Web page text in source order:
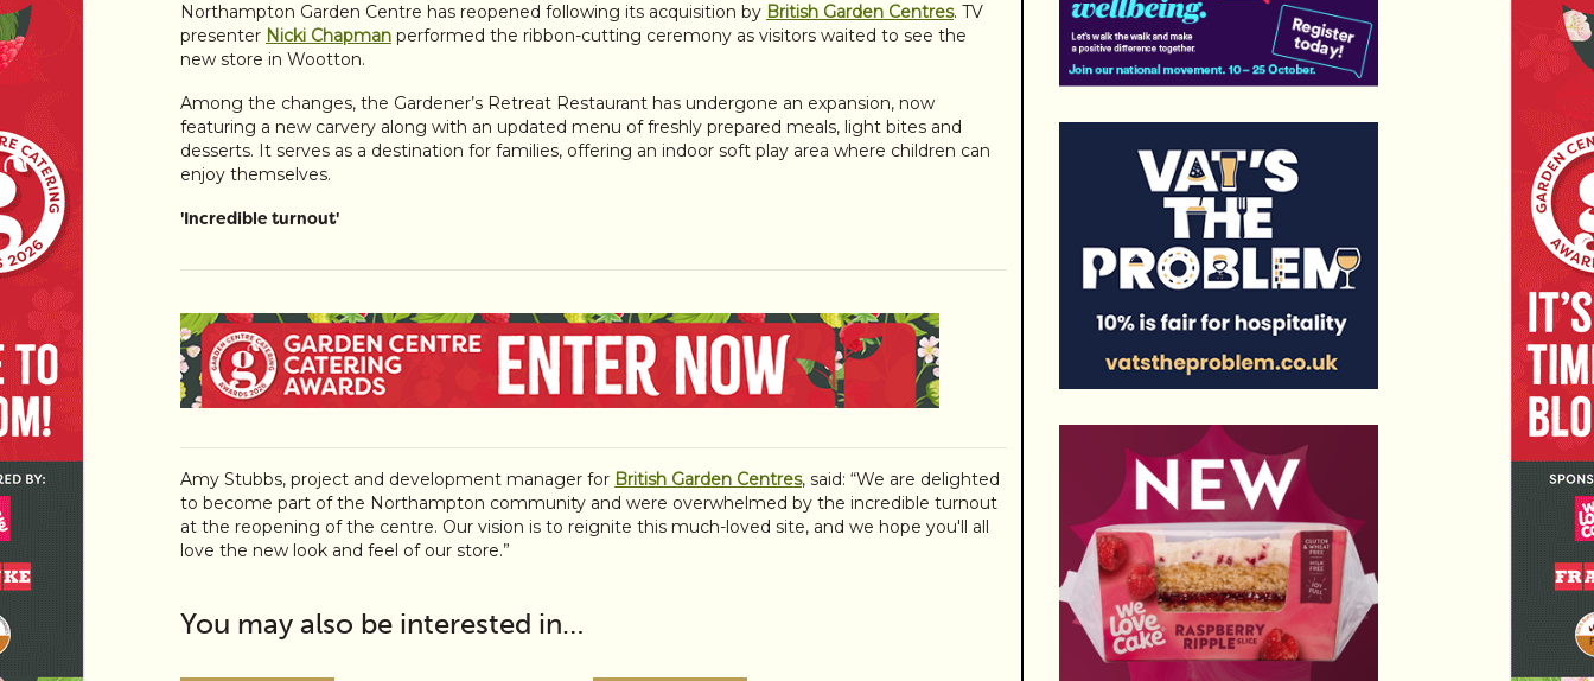
Northampton Garden Centre has reopened following its acquisition by British Garden Centres. TV
presenter Nicki Chapman performed the ribbon-cutting ceremony as visitors waited to see the
new store in Wootton.
Among the changes, the Gardener’s Retreat Restaurant has undergone an expansion, now
featuring a new carvery along with an updated menu of freshly prepared meals, light bites and
desserts. It serves as a destination for families, offering an indoor soft play area where children can
enjoy themselves.
'Incredible turnout'
Amy Stubbs, project and development manager for British Garden Centres, said: “We are delighted
to become part of the Northampton community and were overwhelmed by the incredible turnout
at the reopening of the centre. Our vision is to reignite this much-loved site, and we hope you'll all
love the new look and feel of our store.”
You may also be interested in…